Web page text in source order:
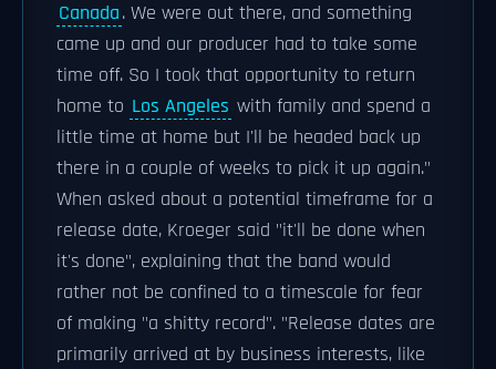
Canada. We were out there, and something
came up and our producer had to take some
time off. So I took that opportunity to return
home to Los Angeles with family and spend a
little time at home but I'll be headed back up
there in a couple of weeks to pick it up again."
When asked about a potential timeframe for a
release date, Kroeger said "it'll be done when
it's done", explaining that the band would
rather not be confined to a timescale for fear
of making "a shitty record". "Release dates are
primarily arrived at by business interests, like